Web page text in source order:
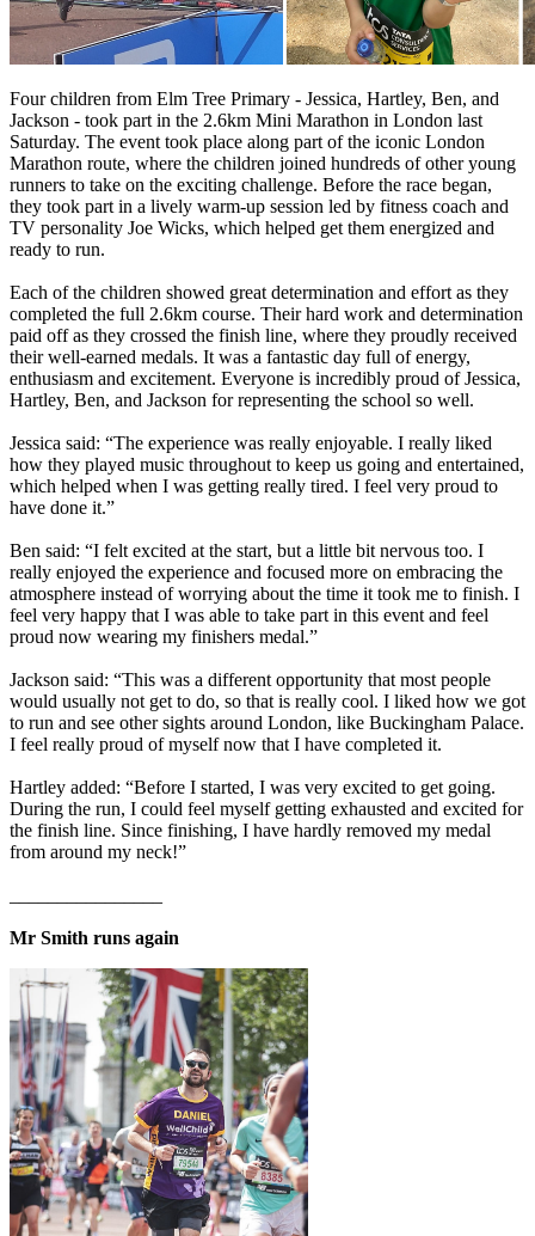
Four children from Elm Tree Primary - Jessica, Hartley, Ben, and
Jackson - took part in the 2.6km Mini Marathon in London last
Saturday. The event took place along part of the iconic London
Marathon route, where the children joined hundreds of other young
runners to take on the exciting challenge. Before the race began,
they took part in a lively warm-up session led by fitness coach and
TV personality Joe Wicks, which helped get them energized and
ready to run.
Each of the children showed great determination and effort as they
completed the full 2.6km course. Their hard work and determination
paid off as they crossed the finish line, where they proudly received
their well-earned medals. It was a fantastic day full of energy,
enthusiasm and excitement. Everyone is incredibly proud of Jessica,
Hartley, Ben, and Jackson for representing the school so well.
Jessica said: “The experience was really enjoyable. I really liked
how they played music throughout to keep us going and entertained,
which helped when I was getting really tired. I feel very proud to
have done it.”
Ben said: “I felt excited at the start, but a little bit nervous too. I
really enjoyed the experience and focused more on embracing the
atmosphere instead of worrying about the time it took me to finish. I
feel very happy that I was able to take part in this event and feel
proud now wearing my finishers medal.”
Jackson said: “This was a different opportunity that most people
would usually not get to do, so that is really cool. I liked how we got
to run and see other sights around London, like Buckingham Palace.
I feel really proud of myself now that I have completed it.
Hartley added: “Before I started, I was very excited to get going.
During the run, I could feel myself getting exhausted and excited for
the finish line. Since finishing, I have hardly removed my medal
from around my neck!”
Mr Smith runs again